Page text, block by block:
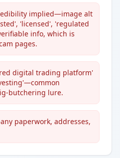
implied—image alt
'licensed', 'regulated
info, which is
pages.
digital trading platform'
butchering lure.
paperwork, addresses,